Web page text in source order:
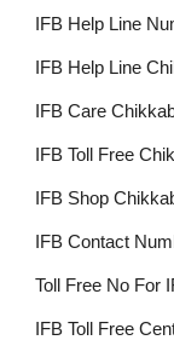
IFB Help Line
IFB Help Line
IFB Care
IFB Toll Free
IFB Shop
IFB Contact
Toll Free No For
IFB Toll Free